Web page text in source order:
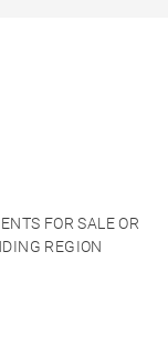
FOR SALE OR
REGION